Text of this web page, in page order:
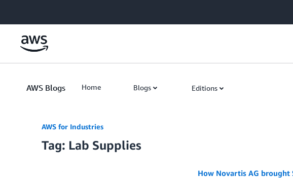
AWS Blogs Home Blogs Editions
AWS for Industries
Tag: Lab Supplies
How Novartis AG brought